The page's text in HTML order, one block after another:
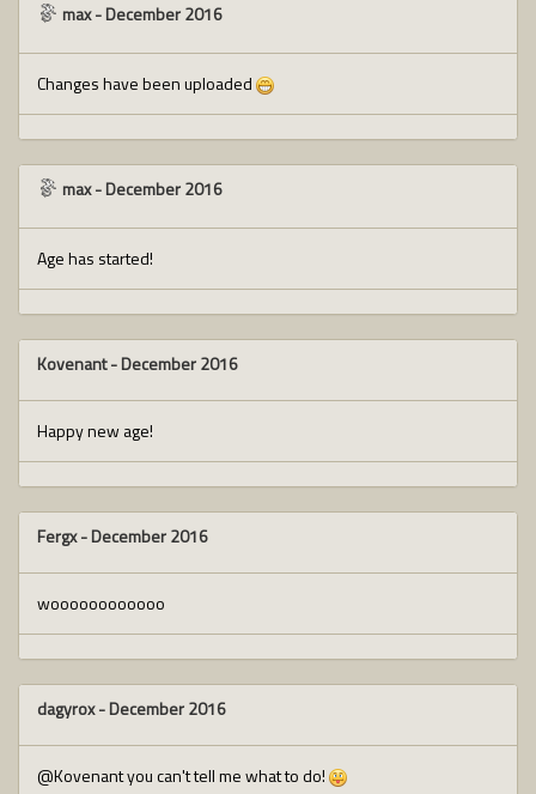
max-December 2016
Changes have been uploaded
max-December 2016
Age has started!
Kovenant-December 2016
Happy new age!
Fergx-December 2016
woooooooooooo
dagyrox-December 2016
@Kovenant you can't tell me what to do!